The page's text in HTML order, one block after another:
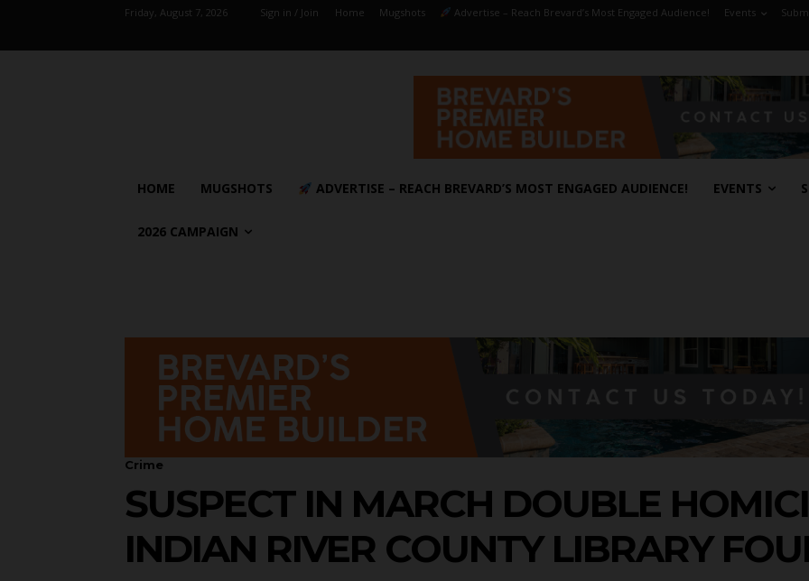
Friday, August 7, 2026 Sign in / Join Home Mugshots Advertise – Reach Brevard’s Most Engaged Audience! Events
HOME MUGSHOTS ADVERTISE – REACH BREVARD’S MOST ENGAGED AUDIENCE! EVENTS
2026 CAMPAIGN
Crime
SUSPECT IN MARCH DOUBLE
INDIAN RIVER COUNTY LIBRARY